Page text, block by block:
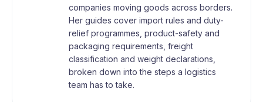
companies moving goods across borders.
Her guides cover import rules and duty-
relief programmes, product-safety and
packaging requirements, freight
classification and weight declarations,
broken down into the steps a logistics
team has to take.